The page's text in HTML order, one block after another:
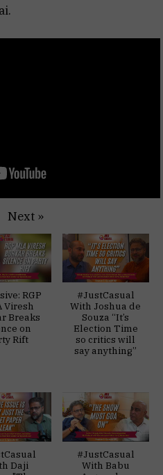
Next »
RGP
Viresh
Breaks
on
Rift
#JustCasual
With Joshua de
Souza “It’s
Election Time
so critics will
say anything”
Daji
#JustCasual
With Babu